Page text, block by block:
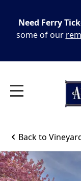
Need Ferry
some of our
Back to